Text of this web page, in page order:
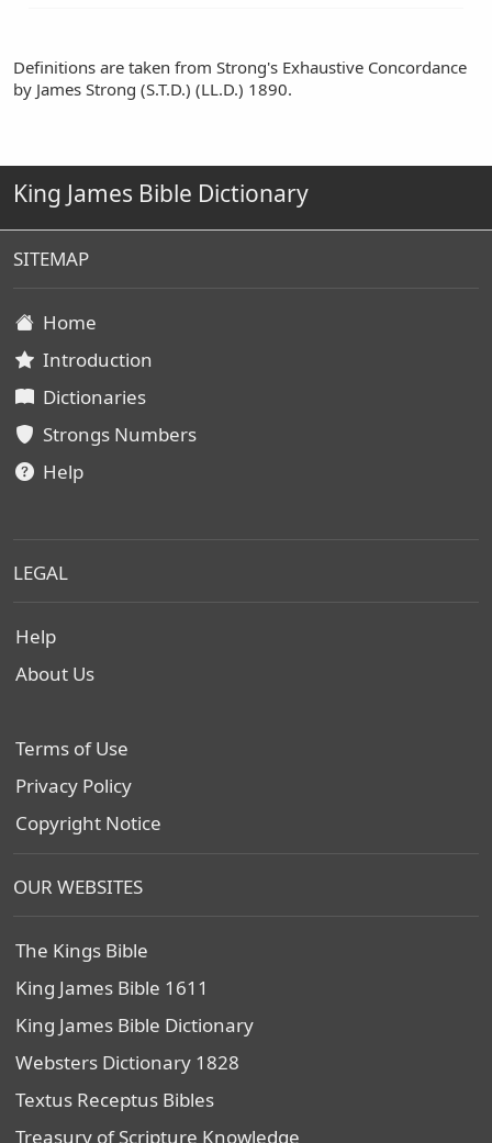
Definitions are taken from Strong's Exhaustive Concordance
by James Strong (S.T.D.) (LL.D.) 1890.
King James Bible Dictionary
SITEMAP
Home
Introduction
Dictionaries
Strongs Numbers
Help
LEGAL
Help
About Us
Terms of Use
Privacy Policy
Copyright Notice
OUR WEBSITES
The Kings Bible
King James Bible 1611
King James Bible Dictionary
Websters Dictionary 1828
Textus Receptus Bibles
Treasury of Scripture Knowledge